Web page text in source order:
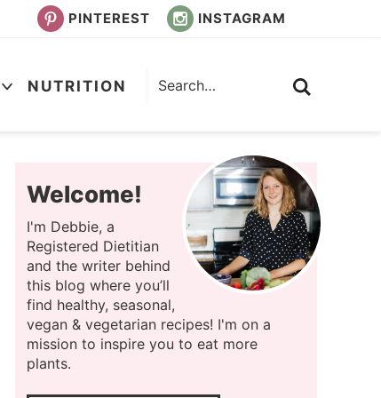
PINTEREST INSTAGRAM
NUTRITION
Welcome!
I'm Debbie, a
Registered Dietitian
and the writer behind
this blog where you’ll
find healthy, seasonal,
vegan & vegetarian recipes! I'm on a
mission to inspire you to eat more
plants.